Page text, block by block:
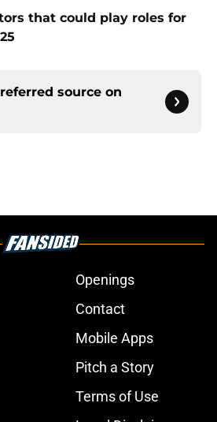
that could play roles for
source on
Openings
Contact
Mobile Apps
Pitch a Story
Terms of Use